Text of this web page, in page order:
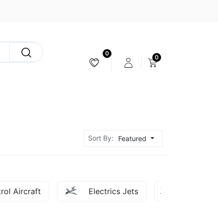
0
0
Sort By: Featured
Aircraft Electrics Jets